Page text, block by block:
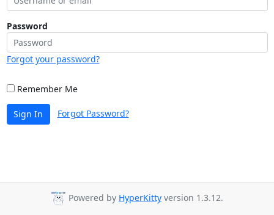
Password
Forgot your password?
Remember Me
Sign In Forgot Password?
Powered by HyperKitty version 1.3.12.